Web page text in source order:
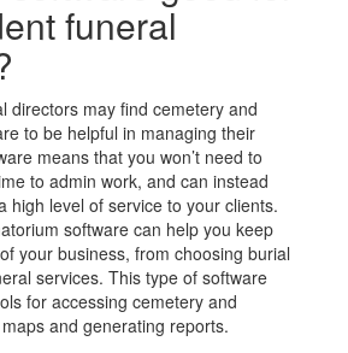
funeral
directors may find cemeteryand
to be helpful in managing their
means that you won’t need to
to admin work, and can instead
high level of service to your clients.
software can help you keep
your business, from choosing burial
services. This type of software
for accessing cemetery and
and generating reports.